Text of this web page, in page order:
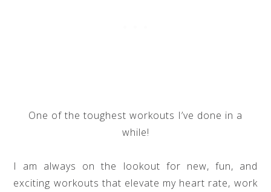
One of the toughest workouts I’ve done in a
while!
I am always on the lookout for new, fun, and
exciting workouts that elevate my heart rate, work